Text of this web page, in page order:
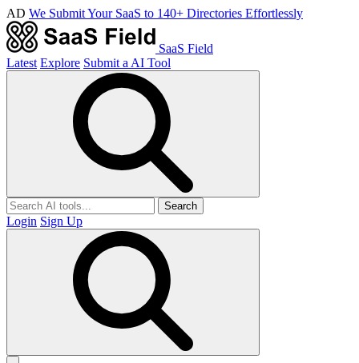
AD We Submit Your SaaS to 140+ Directories Effortlessly
SaaS Field
Latest Explore Submit a AI Tool
Search
Login Sign Up